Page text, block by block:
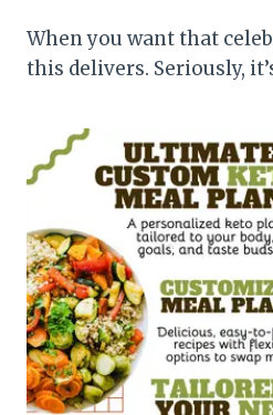
When you want that
this delivers. Seriously,